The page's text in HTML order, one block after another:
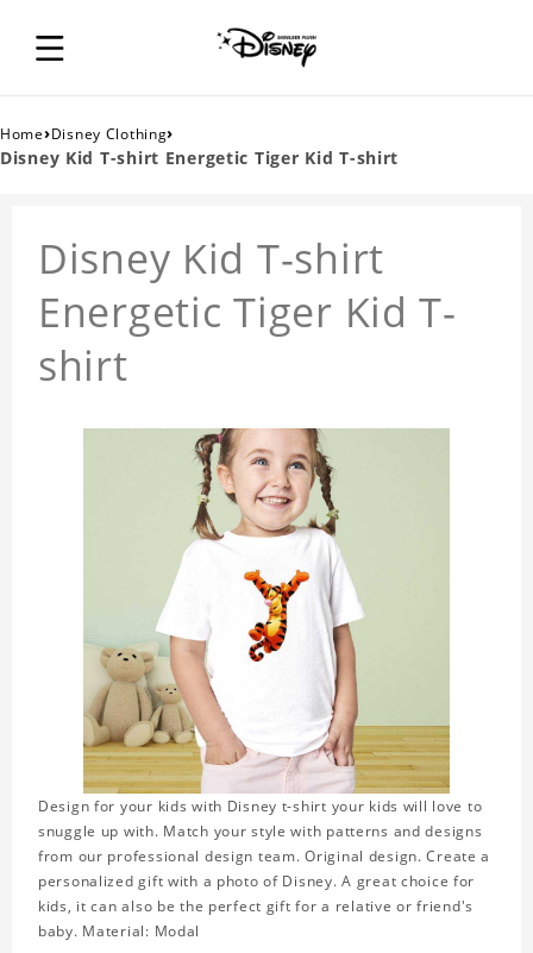
Home›Disney Clothing›
Disney Kid T-shirt Energetic Tiger Kid T-shirt
Disney Kid T-shirt
Energetic Tiger Kid T-
shirt
Design for your kids with Disney t-shirt your kids will love to
snuggle up with. Match your style with patterns and designs
from our professional design team. Original design. Create a
personalized gift with a photo of Disney. A great choice for
kids, it can also be the perfect gift for a relative or friend's
baby. Material: Modal